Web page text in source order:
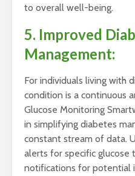
to overall well-being.
5. Improved
Management:
For individuals living with
condition is a continuous
Glucose Monitoring
in simplifying diabetes
constant stream of data.
alerts for specific glucose
notifications for potential